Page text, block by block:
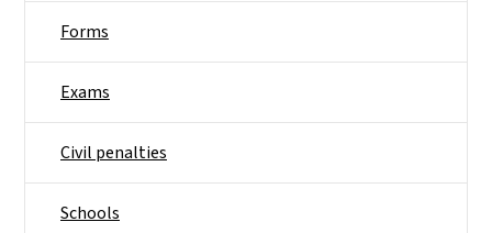
Forms
Exams
Civil penalties
Schools